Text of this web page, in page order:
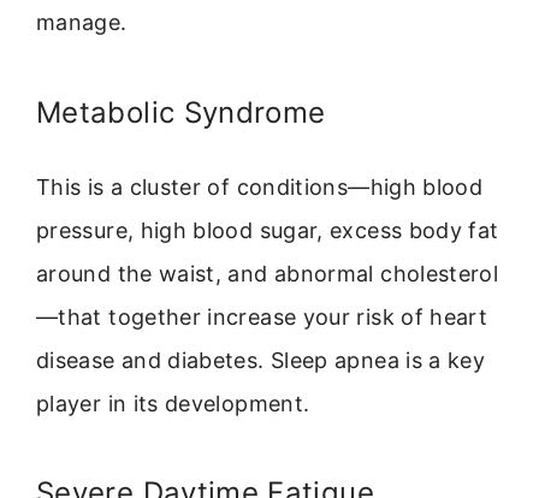
manage.
Metabolic Syndrome
This is a cluster of conditions—high blood
pressure, high blood sugar, excess body fat
around the waist, and abnormal cholesterol
—that together increase your risk of heart
disease and diabetes. Sleep apnea is a key
player in its development.